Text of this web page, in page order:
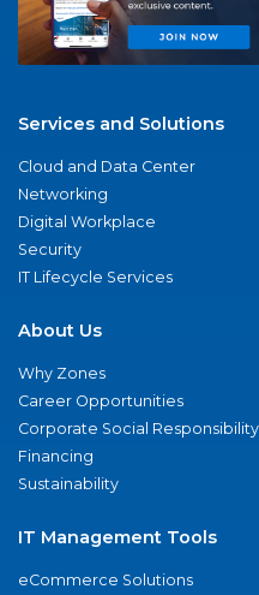
Services and Solutions
Cloud and Data Center
Networking
Digital Workplace
Security
IT Lifecycle Services
About Us
Why Zones
Career Opportunities
Corporate Social Responsibility
Financing
Sustainability
IT Management Tools
eCommerce Solutions